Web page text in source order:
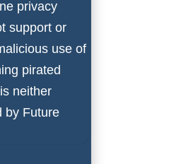
privacy
support or
use of
pirated
neither
by Future